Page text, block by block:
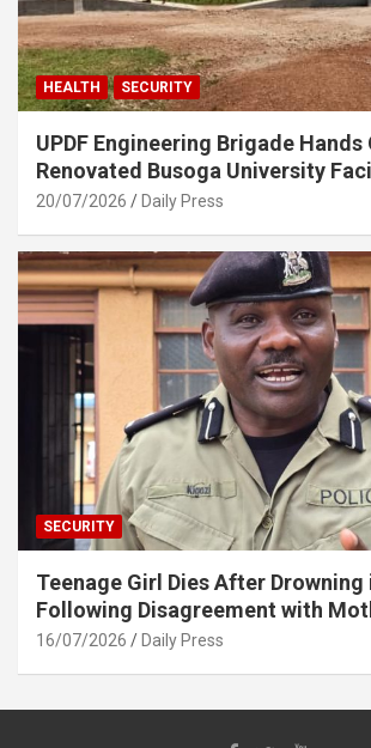
HEALTH SECURITY
UPDF Engineering Brigade Hands
Renovated Busoga University
20/07/2026 Daily Press
SECURITY
Teenage Girl Dies After Drowning
Following Disagreement with
16/07/2026 Daily Press